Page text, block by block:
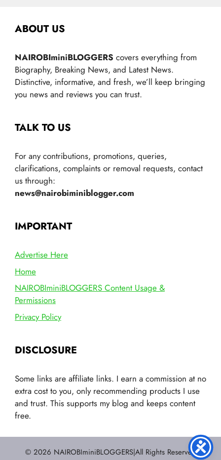
ABOUT US
NAIROBIminiBLOGGERS covers everything from
Biography, Breaking News, and Latest News.
Distinctive, informative, and fresh, we’ll keep bringing
you news and reviews you can trust.
TALK TO US
For any contributions, promotions, queries,
clarifications, complaints or removal requests, contact
us through:
news@nairobiminiblogger.com
IMPORTANT
Advertise Here
Home
NAIROBIminiBLOGGERS Content Usage &
Permissions
Privacy Policy
DISCLOSURE
Some links are affiliate links. I earn a commission at no
extra cost to you, only recommending products I use
and trust. This supports my blog and keeps content
free.
© 2026 NAIROBIminiBLOGGERS|All Rights Reserved